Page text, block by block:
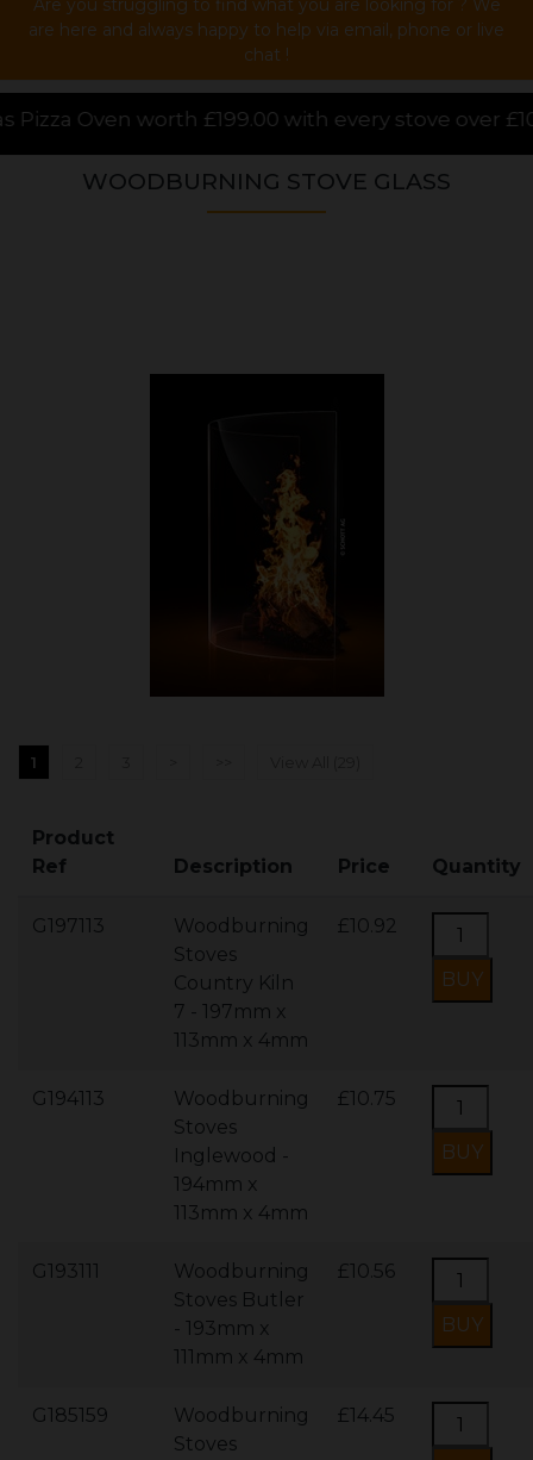
Are you struggling to find what you are looking for ? We
are here and always happy to help via email, phone or live
chat !
with every stove over £1000.00 purchased
WOODBURNING STOVE GLASS
1
Product
Ref
Description Price Quantity
G197113
Woodburning
Stoves
Country Kiln
7 - 197mm x
113mm x 4mm
£10.92
G194113
Woodburning
Stoves
Inglewood -
194mm x
113mm x 4mm
£10.75
G193111
Woodburning
Stoves Butler
- 193mm x
111mm x 4mm
£10.56
G185159
Woodburning
Stoves
£14.45